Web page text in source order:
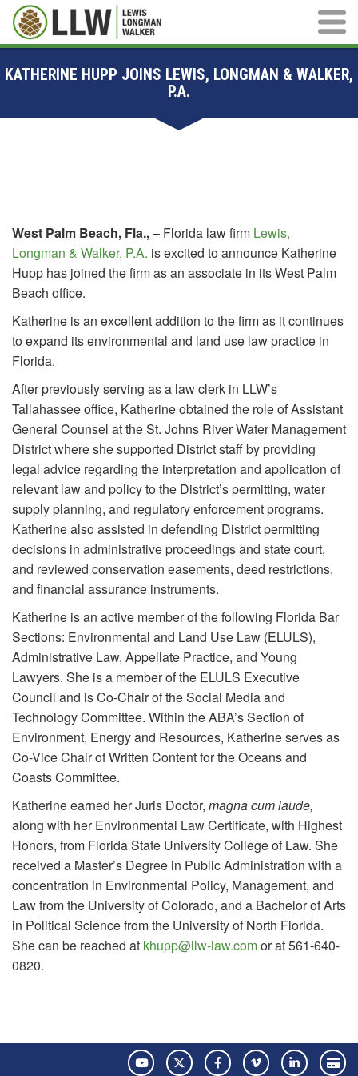
Main
KATHERINE HUPP JOINS LEWIS, LONGMAN & WALKER,
P.A.
West Palm Beach, Fla.,– Florida law firm Lewis,
Longman & Walker, P.A. is excited to announce Katherine
Hupp has joined the firm as an associate in its West Palm
Beach office.
Katherine is an excellent addition to the firm as it continues
to expand its environmental and land use law practice in
Florida.
After previously serving as a law clerk in LLW’s
Tallahassee office, Katherine obtained the role of Assistant
General Counsel at the St. Johns River Water Management
District where she supported District staff by providing
legal advice regarding the interpretation and application of
relevant law and policy to the District’s permitting, water
supply planning, and regulatory enforcement programs.
Katherine also assisted in defending District permitting
decisions in administrative proceedings and state court,
and reviewed conservation easements, deed restrictions,
and financial assurance instruments.
Katherine is an active member of the following Florida Bar
Sections: Environmental and Land Use Law (ELULS),
Administrative Law, Appellate Practice, and Young
Lawyers. She is a member of the ELULS Executive
Council and is Co-Chair of the Social Media and
Technology Committee. Within the ABA’s Section of
Environment, Energy and Resources, Katherine serves as
Co-Vice Chair of Written Content for the Oceans and
Coasts Committee.
Katherine earned her Juris Doctor, magna cum laude,
along with her Environmental Law Certificate, with Highest
Honors, from Florida State University College of Law. She
received a Master’s Degree in Public Administration with a
concentration in Environmental Policy, Management, and
Law from the University of Colorado, and a Bachelor of Arts
in Political Science from the University of North Florida.
She can be reached at khupp@llw-law.com or at 561-640-
0820.
YouTube Twitter FacebookVimeo LinkedIn